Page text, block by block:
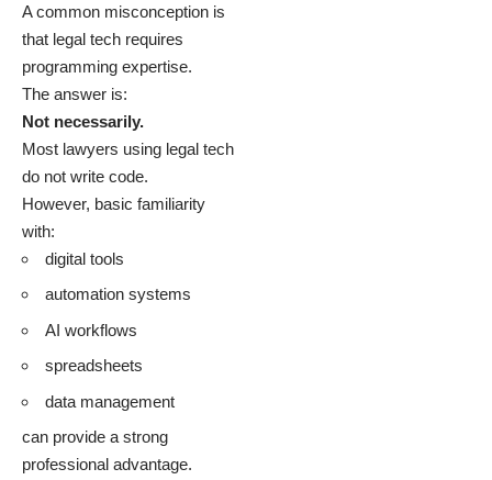
A common misconception is
that legal tech requires
programming expertise.
The answer is:
Not necessarily.
Most lawyers using legal tech
do not write code.
However, basic familiarity
with:
digital tools
automation systems
AI workflows
spreadsheets
data management
can provide a strong
professional advantage.